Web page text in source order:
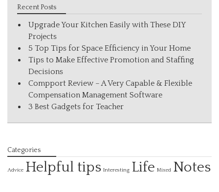
Recent Posts
Upgrade Your Kitchen Easily with These DIY
Projects
5 Top Tips for Space Efficiency in Your Home
Tips to Make Effective Promotion and Staffing
Decisions
Compport Review – A Very Capable & Flexible
Compensation Management Software
3 Best Gadgets for Teacher
Categories
Advice Helpful tips Interesting Life Mixed Notes